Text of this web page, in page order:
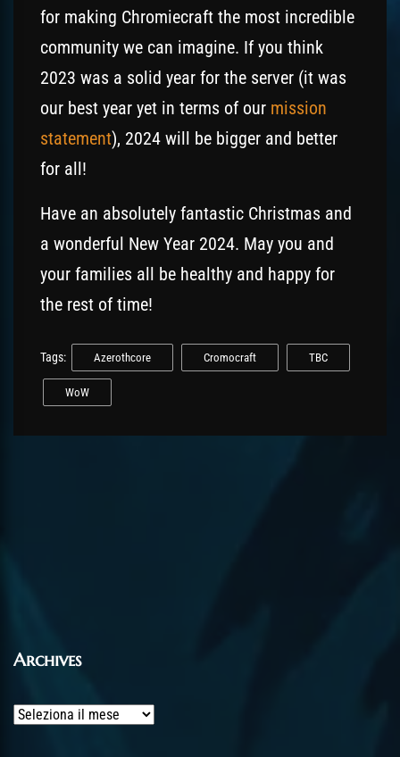
for making Chromiecraft the most incredible
community we can imagine. If you think
2023 was a solid year for the server (it was
our best year yet in terms of our mission
statement), 2024 will be bigger and better
for all!
Have an absolutely fantastic Christmas and
a wonderful New Year 2024. May you and
your families all be healthy and happy for
the rest of time!
Tags: Azerothcore Cromocraft TBC
WoW
Archives
Archives